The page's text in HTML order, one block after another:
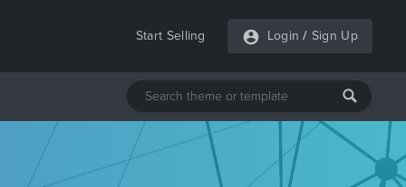
Start Selling Login / Sign Up